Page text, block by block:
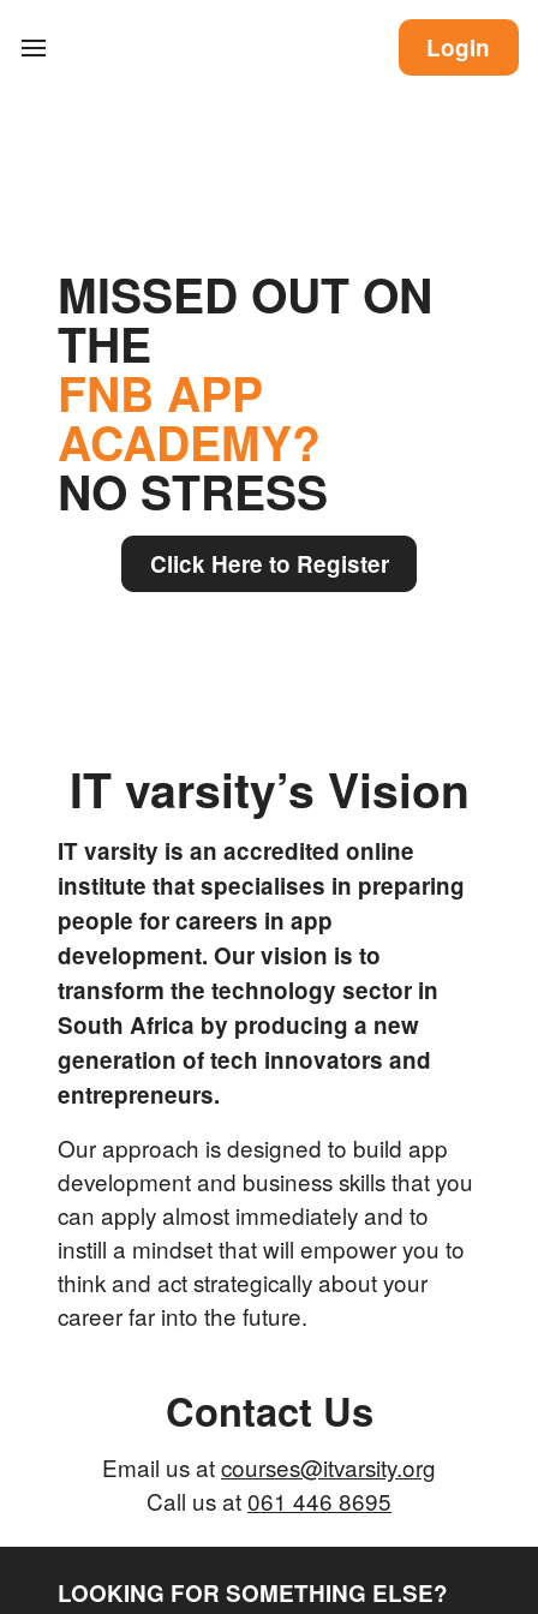
Login
MISSED OUT ON
THE
FNB APP
ACADEMY?
NO STRESS
Click Here to Register
IT varsity’s Vision
IT varsity is an accredited online
institute that specialises in preparing
people for careers in app
development. Our vision is to
transform the technology sector in
South Africa by producing a new
generation of tech innovators and
entrepreneurs.
Our approach is designed to build app
development and business skills that you
can apply almost immediately and to
instill a mindset that will empower you to
think and act strategically about your
career far into the future.
Contact Us
Email us atcourses@itvarsity.org
Call us at061 446 8695
LOOKING FOR SOMETHING ELSE?